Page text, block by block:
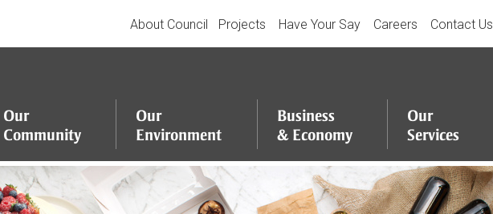
About Council Projects Have Your Say Careers Contact Us
Our
Community
Our
Environment
Business
& Economy
Our
Services